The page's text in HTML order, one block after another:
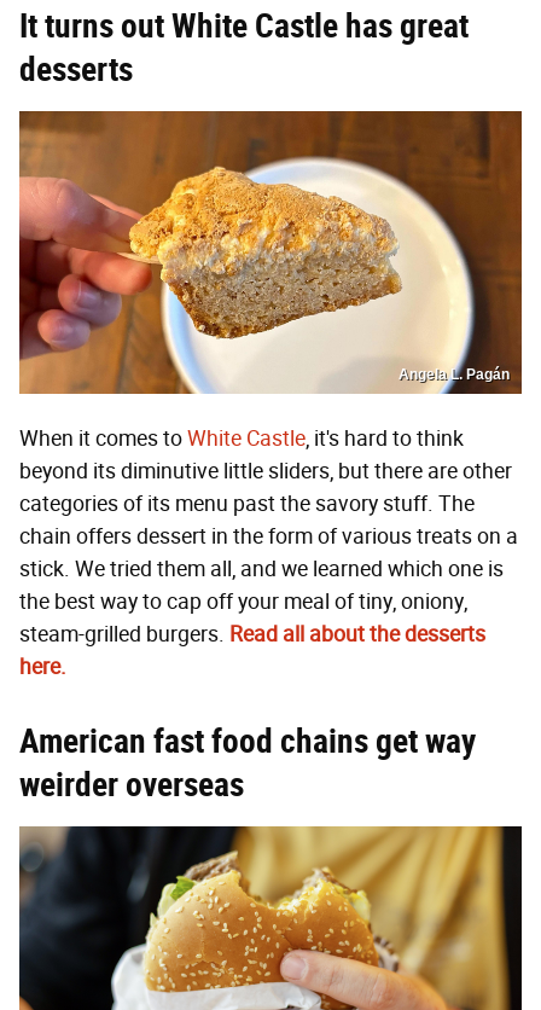
It turns out White Castle has great
desserts
Angela L. Pagán
When it comes toWhite Castle, it's hard to think
beyond its diminutive little sliders, but there are other
categories of its menu past the savory stuff. The
chain offers dessert in the form of various treats on a
stick. We tried them all, and we learned which one is
the best way to cap off your meal of tiny, oniony,
steam-grilled burgers. Read all about the desserts
here.
American fast food chains get way
weirder overseas